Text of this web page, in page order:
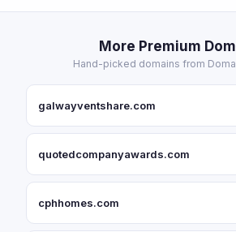
More Premium
Hand-picked domains from
galwayventshare.com
quotedcompanyawards.com
cphhomes.com